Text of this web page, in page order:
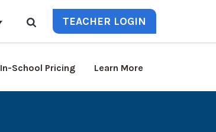
TEACHER LOGIN
In-School Pricing Learn More